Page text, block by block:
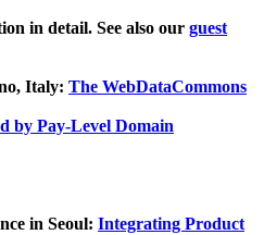
in detail. See also our guest
Italy: The WebDataCommons
by Pay-Level Domain
in Seoul: Integrating Product